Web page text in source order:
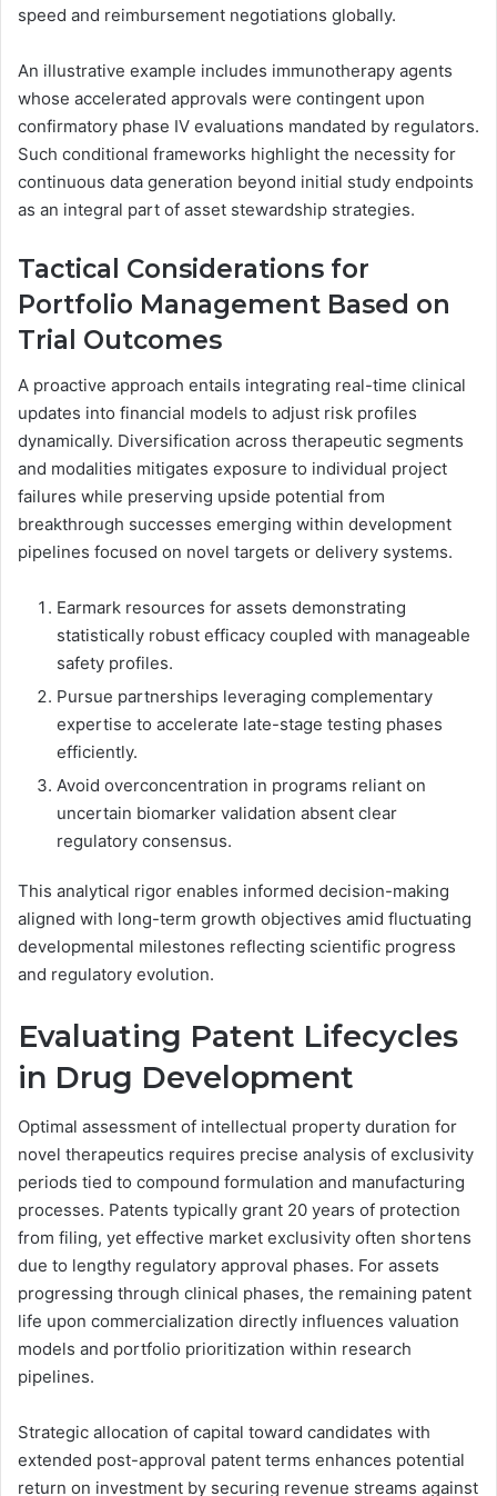
speed and reimbursement negotiations globally.
An illustrative example includes immunotherapy agents
whose accelerated approvals were contingent upon
confirmatory phase IV evaluations mandated by regulators.
Such conditional frameworks highlight the necessity for
continuous data generation beyond initial study endpoints
as an integral part of asset stewardship strategies.
Tactical Considerations for
Portfolio Management Based on
Trial Outcomes
A proactive approach entails integrating real-time clinical
updates into financial models to adjust risk profiles
dynamically. Diversification across therapeutic segments
and modalities mitigates exposure to individual project
failures while preserving upside potential from
breakthrough successes emerging within development
pipelines focused on novel targets or delivery systems.
Earmark resources for assets demonstrating
statistically robust efficacy coupled with manageable
safety profiles.
Pursue partnerships leveraging complementary
expertise to accelerate late-stage testing phases
efficiently.
Avoid overconcentration in programs reliant on
uncertain biomarker validation absent clear
regulatory consensus.
This analytical rigor enables informed decision-making
aligned with long-term growth objectives amid fluctuating
developmental milestones reflecting scientific progress
and regulatory evolution.
Evaluating Patent Lifecycles
in Drug Development
Optimal assessment of intellectual property duration for
novel therapeutics requires precise analysis of exclusivity
periods tied to compound formulation and manufacturing
processes. Patents typically grant 20 years of protection
from filing, yet effective market exclusivity often shortens
due to lengthy regulatory approval phases. For assets
progressing through clinical phases, the remaining patent
life upon commercialization directly influences valuation
models and portfolio prioritization within research
pipelines.
Strategic allocation of capital toward candidates with
extended post-approval patent terms enhances potential
return on investment by securing revenue streams against